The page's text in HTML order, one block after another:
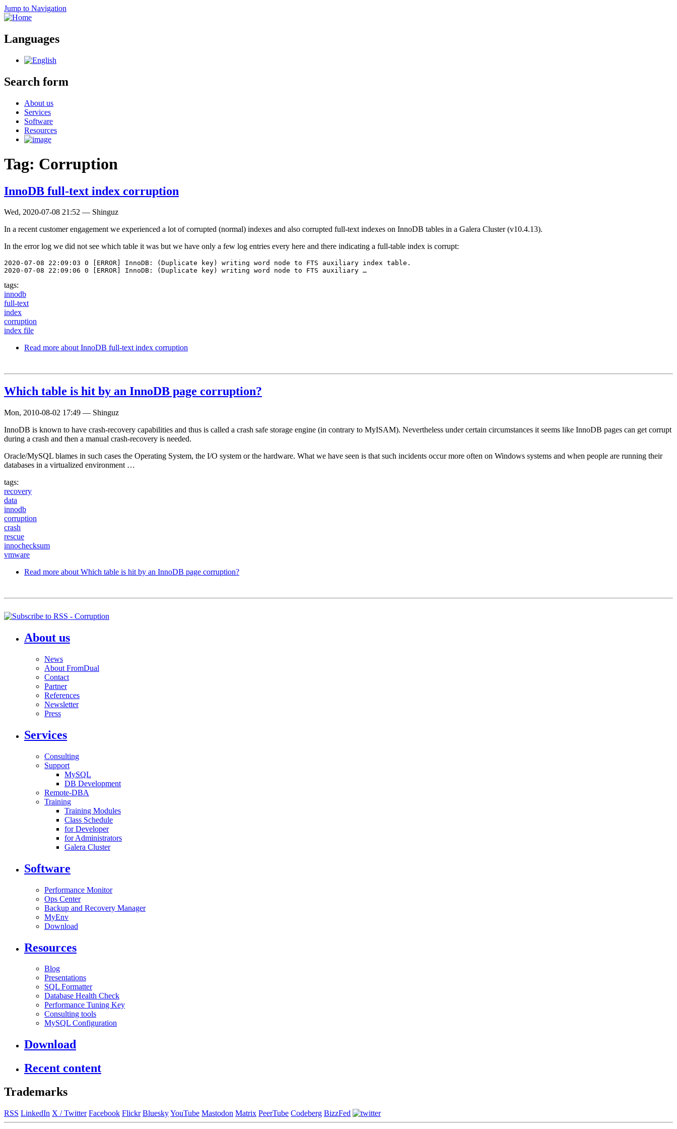
Jump to Navigation
Languages
Search form
About us
Services
Software
Resources
Tag: Corruption
InnoDB full-text index corruption
Wed, 2020-07-08 21:52 — Shinguz
In a recent customer engagement we experienced a lot of corrupted (normal) indexes and also corrupted full-text indexes on InnoDB tables in a Galera Cluster (v10.4.13).
In the error log we did not see which table it was but we have only a few log entries every here and there indicating a full-table index is corrupt:
2020-07-08 22:09:03 0 [ERROR] InnoDB: (Duplicate key) writing word node to FTS auxiliary index table.
2020-07-08 22:09:06 0 [ERROR] InnoDB: (Duplicate key) writing word node to FTS auxiliary …
tags:
innodb
full-text
index
corruption
index file
Read more about InnoDB full-text index corruption
Which table is hit by an InnoDB page corruption?
Mon, 2010-08-02 17:49 — Shinguz
InnoDB is known to have crash-recovery capabilities and thus is called a crash safe storage engine (in contrary to MyISAM). Nevertheless under certain circumstances it seems like InnoDB pages can get corrupt
during a crash and then a manual crash-recovery is needed.
Oracle/MySQL blames in such cases the Operating System, the I/O system or the hardware. What we have seen is that such incidents occur more often on Windows systems and when people are running their
databases in a virtualized environment …
tags:
recovery
data
innodb
corruption
crash
rescue
innochecksum
vmware
Read more about Which table is hit by an InnoDB page corruption?
About us
News
About FromDual
Contact
Partner
References
Newsletter
Press
Services
Consulting
Support
MySQL
DB Development
Remote-DBA
Training
Training Modules
Class Schedule
for Developer
for Administrators
Galera Cluster
Software
Performance Monitor
Ops Center
Backup and Recovery Manager
MyEnv
Download
Resources
Blog
Presentations
SQL Formatter
Database Health Check
Performance Tuning Key
Consulting tools
MySQL Configuration
Download
Recent content
Trademarks
RSS LinkedIn X / Twitter Facebook Flickr BlueskyYouTube Mastodon Matrix PeerTube Codeberg BizzFed